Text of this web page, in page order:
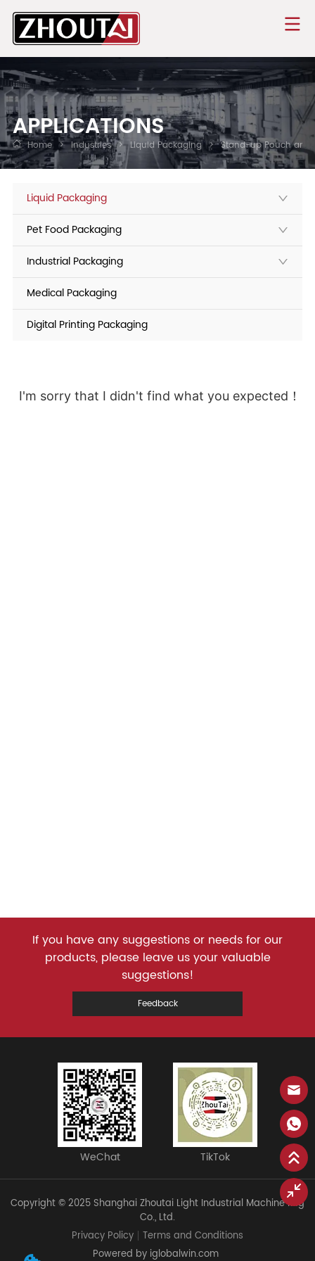
APPLICATIONS
Home > Industries > Liquid Packaging > Stand-up Pouch and
Liquid Packaging
Pet Food Packaging
Industrial Packaging
Medical Packaging
Digital Printing Packaging
I'm sorry that I didn't find what you expected！
If you have any suggestions or needs for our
products, please leave us your valuable
suggestions!
Feedback
WeChat TikTok
Copyright © 2025 Shanghai Zhoutai Light Industrial Machine Mfg
Co., Ltd.
Privacy Policy
Terms and Conditions
Powered by iglobalwin.com